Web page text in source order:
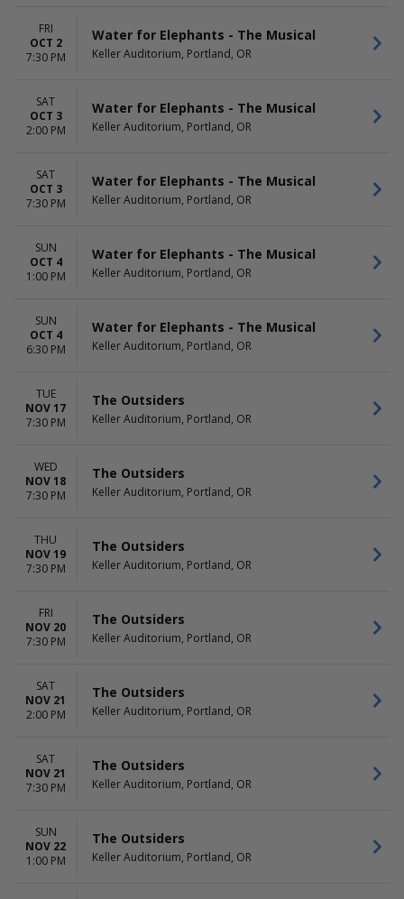
FRI
OCT 2
7:30 PM
Water for Elephants - The Musical
Keller Auditorium, Portland, OR
SAT
OCT 3
2:00 PM
Water for Elephants - The Musical
Keller Auditorium, Portland, OR
SAT
OCT 3
7:30 PM
Water for Elephants - The Musical
Keller Auditorium, Portland, OR
SUN
OCT 4
1:00 PM
Water for Elephants - The Musical
Keller Auditorium, Portland, OR
SUN
OCT 4
6:30 PM
Water for Elephants - The Musical
Keller Auditorium, Portland, OR
TUE
NOV 17
7:30 PM
The Outsiders
Keller Auditorium, Portland, OR
WED
NOV 18
7:30 PM
The Outsiders
Keller Auditorium, Portland, OR
THU
NOV 19
7:30 PM
The Outsiders
Keller Auditorium, Portland, OR
FRI
NOV 20
7:30 PM
The Outsiders
Keller Auditorium, Portland, OR
SAT
NOV 21
2:00 PM
The Outsiders
Keller Auditorium, Portland, OR
SAT
NOV 21
7:30 PM
The Outsiders
Keller Auditorium, Portland, OR
SUN
NOV 22
1:00 PM
The Outsiders
Keller Auditorium, Portland, OR